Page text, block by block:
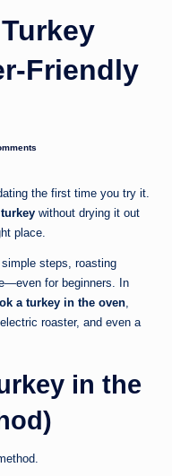
Friendly
the first time you try it.
without drying it out
place.
steps, roasting
for beginners. In
a turkey in the oven
roaster, and even a
in the